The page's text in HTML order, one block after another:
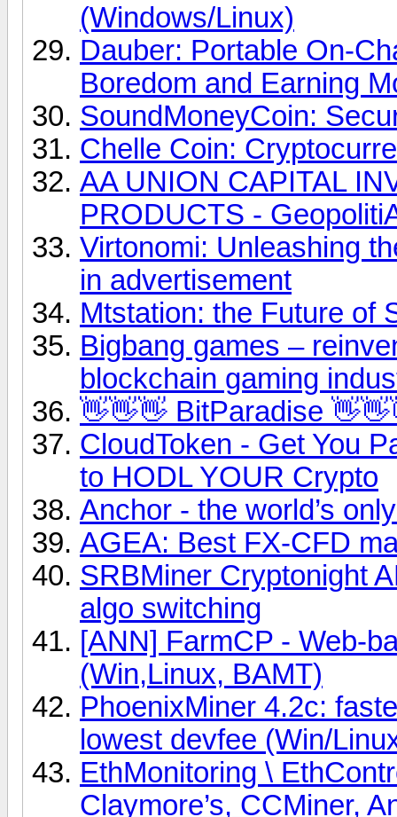
(Windows/Linux)
Dauber: Portable On-
Boredom and Earning
SoundMoneyCoin:
Chelle Coin:
AA UNION CAPITAL
PRODUCTS -
Virtonomi: Unleashing
in advertisement
Mtstation: the Future of
Bigbang games –
blockchain gaming
👋👋👋 BitParadise
CloudToken - Get You
to HODL YOUR Crypto
Anchor - the world’s
AGEA: Best FX-CFD
SRBMiner Cryptonight
algo switching
[ANN] FarmCP - Web-
(Win,Linux, BAMT)
PhoenixMiner 4.2c:
lowest devfee (Win/
EthMonitoring \
Claymore’s, CCMiner,